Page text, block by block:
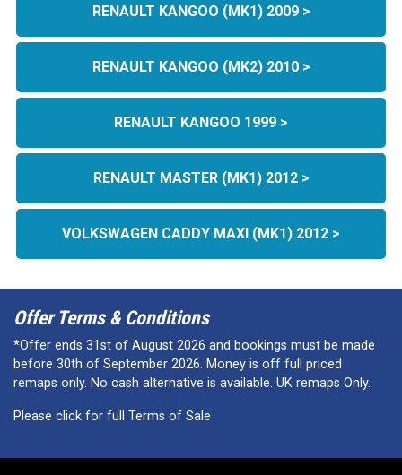
RENAULT KANGOO (MK1) 2009 >
RENAULT KANGOO (MK2) 2010 >
RENAULT KANGOO 1999 >
RENAULT MASTER (MK1) 2012 >
VOLKSWAGEN CADDY MAXI (MK1) 2012 >
Offer Terms & Conditions
*Offer ends 31st of August 2026 and bookings must be made
before 30th of September 2026. Money is off full priced
remaps only. No cash alternative is available. UK remaps Only.
Please click for full Terms of Sale